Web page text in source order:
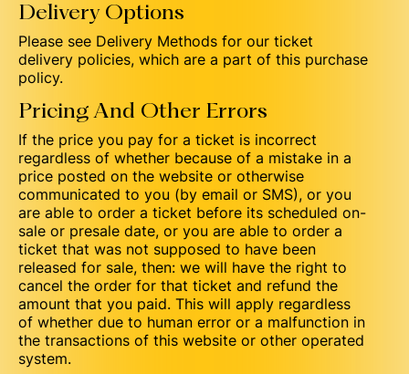
Delivery Options
Please see Delivery Methods for our ticket
delivery policies, which are a part of this purchase
policy.
Pricing And Other Errors
If the price you pay for a ticket is incorrect
regardless of whether because of a mistake in a
price posted on the website or otherwise
communicated to you (by email or SMS), or you
are able to order a ticket before its scheduled on-
sale or presale date, or you are able to order a
ticket that was not supposed to have been
released for sale, then: we will have the right to
cancel the order for that ticket and refund the
amount that you paid. This will apply regardless
of whether due to human error or a malfunction in
the transactions of this website or other operated
system.